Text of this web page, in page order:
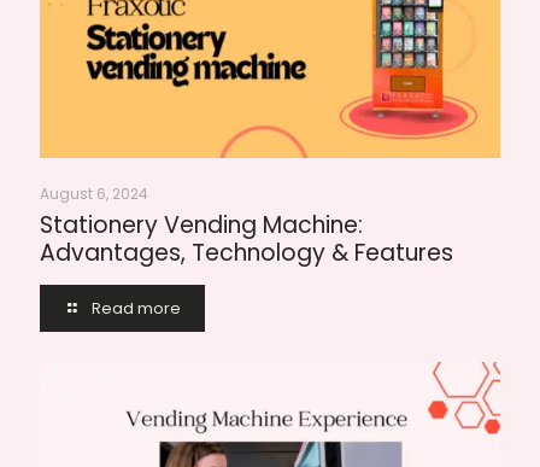
August 6, 2024
Stationery Vending Machine:
Advantages, Technology & Features
Read more